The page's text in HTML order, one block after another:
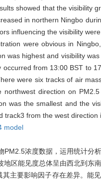
showed that the visibility
in northern Ningbo
influencing the visibility
were obvious in
was highest and visibility
from 13:00 BST to
were six tracks of air
direction on
was the smallest and the
track3 from the west direction
model
浓度数据，运用统计分
区能见度总体呈由西北到东
主要影响因子存在差异。能